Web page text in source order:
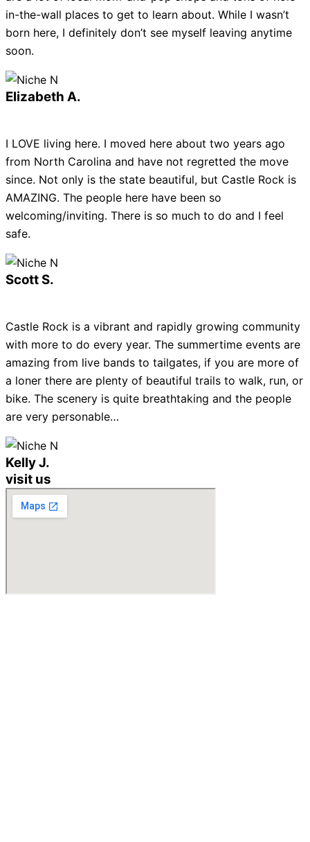
in-the-wall places to get to learn about. While I wasn’t
born here, I definitely don’t see myself leaving anytime
soon.
Elizabeth A.
I LOVE living here. I moved here about two years ago
from North Carolina and have not regretted the move
since. Not only is the state beautiful, but Castle Rock is
AMAZING. The people here have been so
welcoming/inviting. There is so much to do and I feel
safe.
Scott S.
Castle Rock is a vibrant and rapidly growing community
with more to do every year. The summertime events are
amazing from live bands to tailgates, if you are more of
a loner there are plenty of beautiful trails to walk, run, or
bike. The scenery is quite breathtaking and the people
are very personable…
Kelly J.
visit us